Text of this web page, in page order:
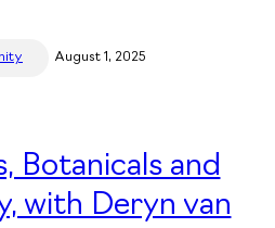
August 1, 2025
Botanicals and
with Deryn van